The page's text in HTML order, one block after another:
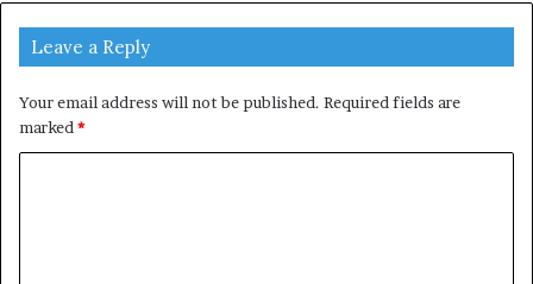
Leave a Reply
Your email address will not be published. Required fields are
marked *